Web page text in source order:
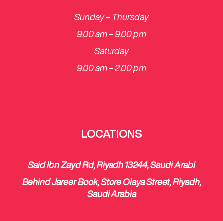
Sunday – Thursday
9.00 am – 9.00 pm
Saturday
​9.00 am – 2.00 pm
LOCATIONS
Said Ibn Zayd Rd, Riyadh 13244, Saudi Arabi
Behind Jareer Book, Store Olaya Street, Riyadh,
Saudi Arabia